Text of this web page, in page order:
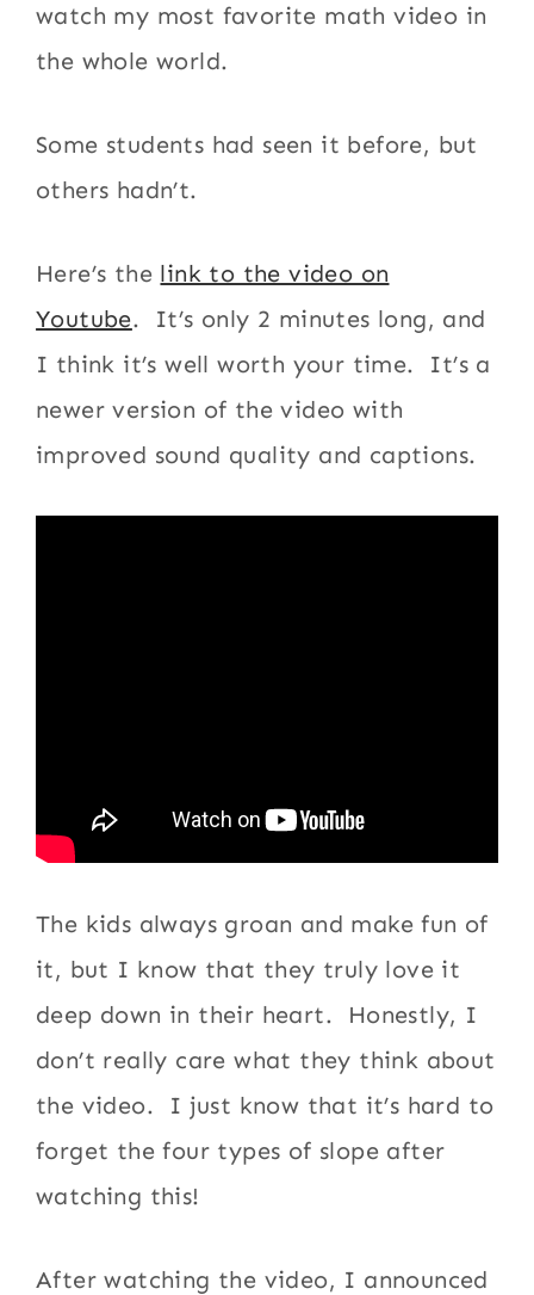
watch my most favorite math video in
the whole world.
Some students had seen it before, but
others hadn’t.
Here’s the link to the video on
Youtube. It’s only 2 minutes long, and
I think it’s well worth your time. It’s a
newer version of the video with
improved sound quality and captions.
The kids always groan and make fun of
it, but I know that they truly love it
deep down in their heart. Honestly, I
don’t really care what they think about
the video. I just know that it’s hard to
forget the four types of slope after
watching this!
After watching the video, I announced